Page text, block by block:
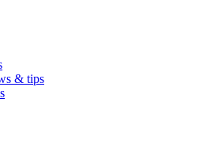
& tips